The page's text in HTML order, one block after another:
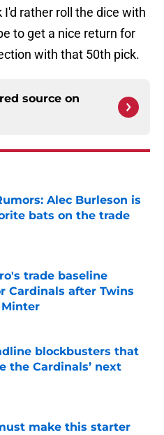
rather roll the dice with
to get a nice return for
with that 50th pick.
source on
Alec Burleson is
bats on the trade
Date
trade baseline
Cardinals after Twins
blockbusters that
the Cardinals’ next
Date
make this starter